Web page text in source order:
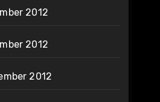
2012
2012
2012